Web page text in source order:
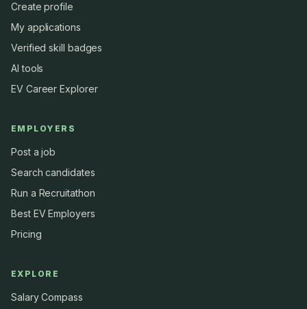
Create profile
My applications
Verified skill badges
AI tools
EV Career Explorer
EMPLOYERS
Post a job
Search candidates
Run a Recruitathon
Best EV Employers
Pricing
EXPLORE
Salary Compass